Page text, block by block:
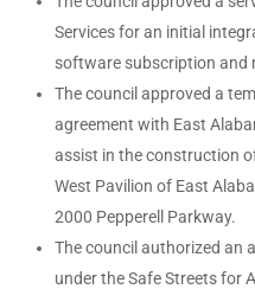
Services for an initial
software subscription and
The council approved a
agreement with East
assist in the construction
West Pavilion of East
2000 Pepperell Parkway.
The council authorized an
under the Safe Streets for